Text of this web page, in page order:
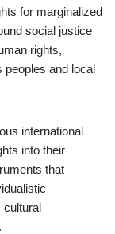
for marginalized
social justice
rights,
peoples and local
international
into their
that
cultural